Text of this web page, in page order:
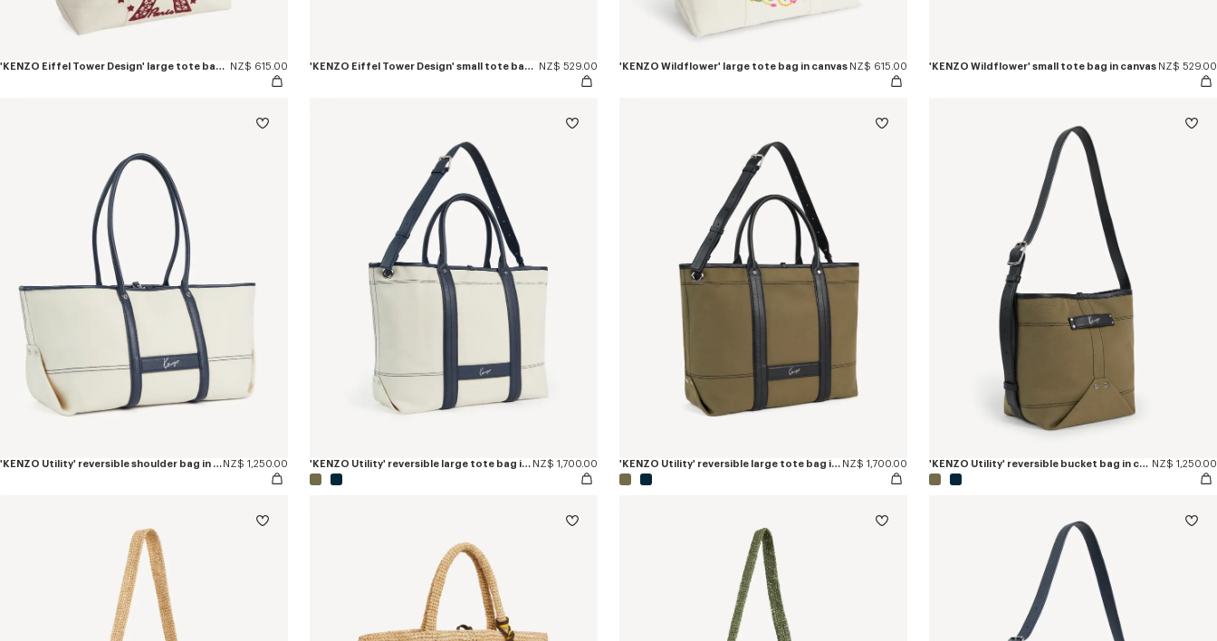
'KENZO Eiffel Tower Design' large tote bag in canvas NZ$ 615.00 'KENZO Eiffel Tower Design' small tote bag in canvas NZ$ 529.00 'KENZO Wildflower' large tote bag in canvas NZ$ 615.00 'KENZO Wildflower' small tote bag in canvas NZ$ 529.00
'KENZO Utility' reversible shoulder bag in canvas and leather NZ$ 1,250.00 'KENZO Utility' reversible large tote bag in canvas and leather NZ$ 1,700.00 'KENZO Utility' reversible large tote bag in canvas and leather NZ$ 1,700.00 'KENZO Utility' reversible bucket bag in canvas and leather NZ$ 1,250.00